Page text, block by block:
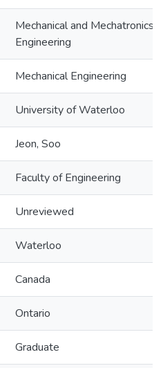
Mechanical and Mechatronics
Engineering
Mechanical Engineering
University of Waterloo
Jeon, Soo
Faculty of Engineering
Unreviewed
Waterloo
Canada
Ontario
Graduate